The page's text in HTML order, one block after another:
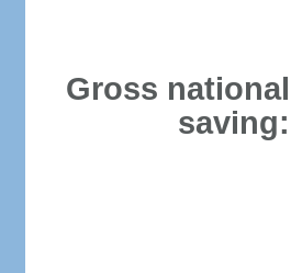
Gross national
saving: